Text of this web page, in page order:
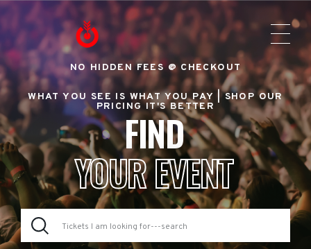
NO HIDDEN FEES @ CHECKOUT
WHAT YOU SEE IS WHAT YOU PAY |SHOP OUR
PRICING IT'S BETTER
FIND
YOUR EVENT